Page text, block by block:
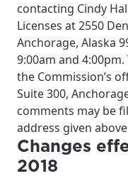
contacting Cindy
Licenses at 2550
Anchorage, Alaska
9:00am and
the Commission’s
Suite 300,
comments may be
address given
Changes
2018